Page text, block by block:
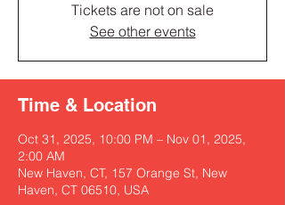
Tickets are not on sale
See other events
Time & Location
Oct 31, 2025, 10:00 PM – Nov 01, 2025,
2:00 AM
New Haven, CT, 157 Orange St, New
Haven, CT 06510, USA